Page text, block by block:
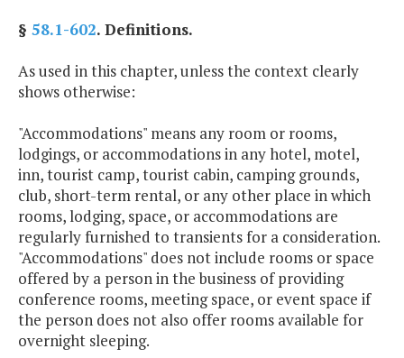
§ 58.1-602. Definitions.
As used in this chapter, unless the context clearly
shows otherwise:
"Accommodations" means any room or rooms,
lodgings, or accommodations in any hotel, motel,
inn, tourist camp, tourist cabin, camping grounds,
club, short-term rental, or any other place in which
rooms, lodging, space, or accommodations are
regularly furnished to transients for a consideration.
"Accommodations" does not include rooms or space
offered by a person in the business of providing
conference rooms, meeting space, or event space if
the person does not also offer rooms available for
overnight sleeping.